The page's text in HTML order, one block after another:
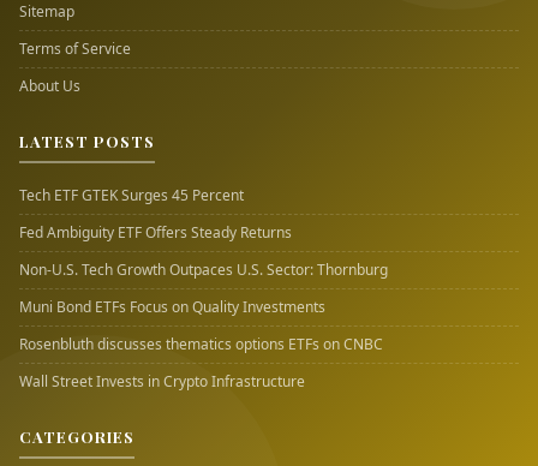
Sitemap
Terms of Service
About Us
LATEST POSTS
Tech ETF GTEK Surges 45 Percent
Fed Ambiguity ETF Offers Steady Returns
Non-U.S. Tech Growth Outpaces U.S. Sector: Thornburg
Muni Bond ETFs Focus on Quality Investments
Rosenbluth discusses thematics options ETFs on CNBC
Wall Street Invests in Crypto Infrastructure
CATEGORIES